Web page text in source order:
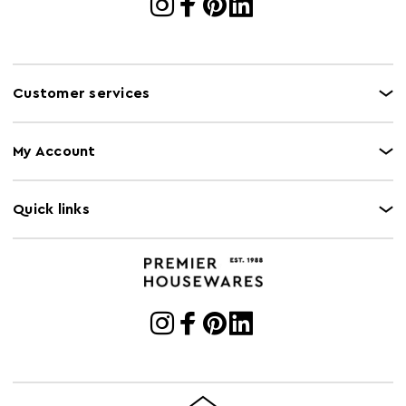
Customer services
My Account
Quick links